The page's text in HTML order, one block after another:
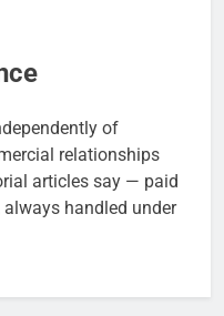
of
relationships
articles say — paid
handled under